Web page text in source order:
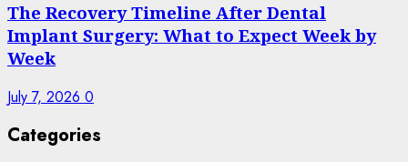
The Recovery Timeline After Dental
Implant Surgery: What to Expect Week by
Week
July 7, 2026 0
Categories